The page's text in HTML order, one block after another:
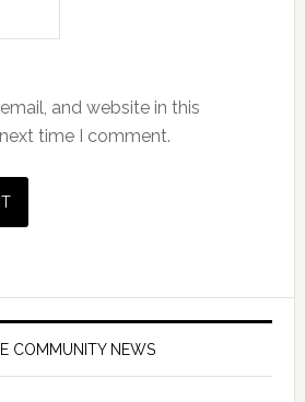
and website in this
time I comment.
COMMUNITY NEWS